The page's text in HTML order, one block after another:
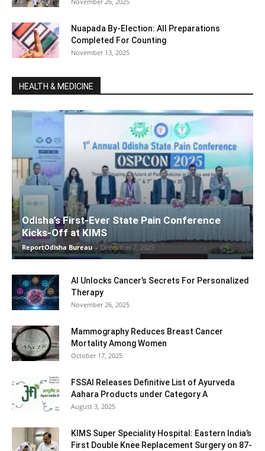
Nuapada By-Election: All Preparations
Completed For Counting
November 13, 2025
HEALTH & MEDICINE
Odisha’s First-Ever State Pain Conference
Kicks-Off at KIMS
ReportOdisha Bureau - December 7, 2025
AI Unlocks Cancer’s Secrets For Personalized
Therapy
November 26, 2025
Mammography Reduces Breast Cancer
Mortality Among Women
October 17, 2025
FSSAI Releases Definitive List of Ayurveda
Aahara Products under Category A
August 3, 2025
KIMS Super Speciality Hospital: Eastern India’s
First Double Knee Replacement Surgery on 87-